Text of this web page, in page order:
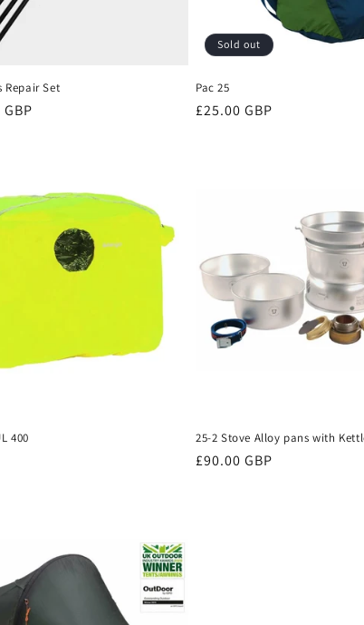
Repair Set
Sold out
Pac 25
Regular
£25.00 GBP
400 25-2 Stove Alloy pans with
Regular
£90.00 GBP